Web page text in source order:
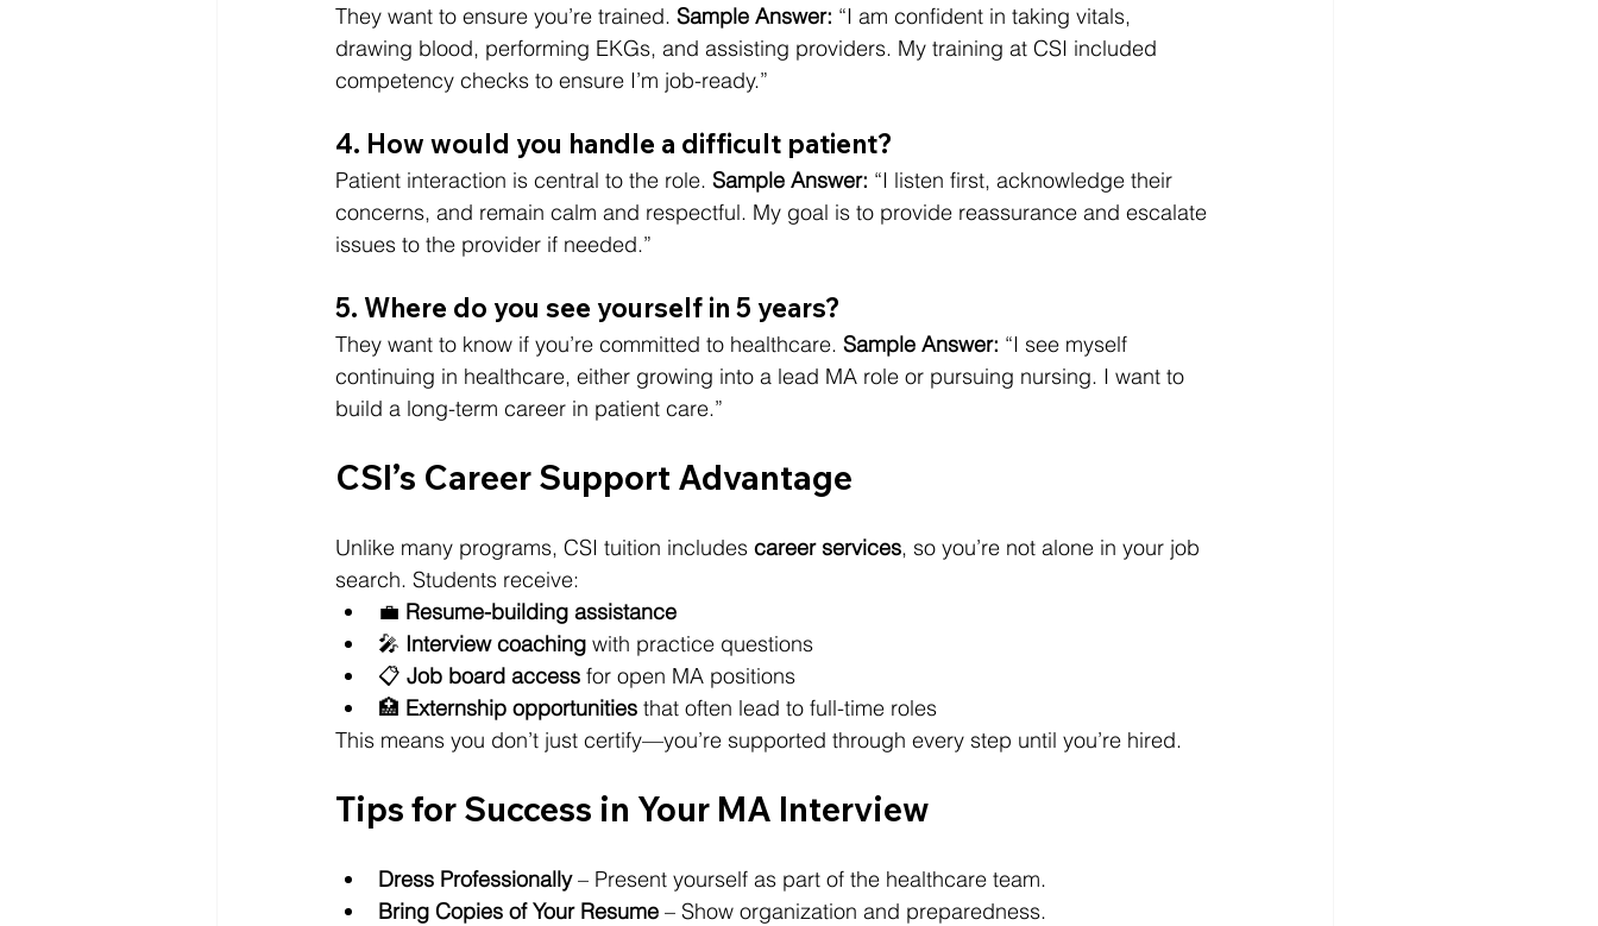
They want to ensure you’re trained. Sample Answer: “I am confident in taking vitals,
drawing blood, performing EKGs, and assisting providers. My training at CSI included
competency checks to ensure I’m job-ready.”
4. How would you handle a difficult patient?
Patient interaction is central to the role. Sample Answer: “I listen first, acknowledge their
concerns, and remain calm and respectful. My goal is to provide reassurance and escalate
issues to the provider if needed.”
5. Where do you see yourself in 5 years?
They want to know if you’re committed to healthcare. Sample Answer: “I see myself
continuing in healthcare, either growing into a lead MA role or pursuing nursing. I want to
build a long-term career in patient care.”
CSI’s Career Support Advantage
Unlike many programs, CSI tuition includes career services, so you’re not alone in your job
search. Students receive:
💼 Resume-building assistance
🎤 Interview coaching with practice questions
📋 Job board access for open MA positions
🏥 Externship opportunities that often lead to full-time roles
This means you don’t just certify—you’re supported through every step until you’re hired.
Tips for Success in Your MA Interview
Dress Professionally – Present yourself as part of the healthcare team.
Bring Copies of Your Resume – Show organization and preparedness.